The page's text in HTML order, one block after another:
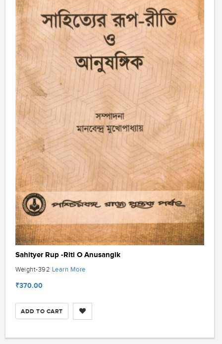
Sahityer Rup -Riti O Anusangik
Weight-392 Learn More
₹370.00
ADD TO CART